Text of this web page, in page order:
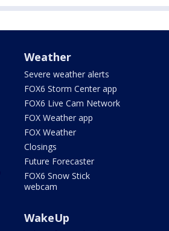
Weather
Severe weather alerts
FOX6 Storm Center app
FOX6 Live Cam Network
FOX Weather app
FOX Weather
Closings
Future Forecaster
FOX6 Snow Stick
webcam
WakeUp